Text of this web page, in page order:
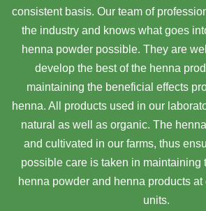
consistent basis. Our team of
the industry and knows what goes
henna powder possible. They are
develop the best of the henna
maintaining the beneficial effects
henna. All products used in our
natural as well as organic. The
and cultivated in our farms, thus
possible care is taken in maintaining
henna powder and henna products
units.